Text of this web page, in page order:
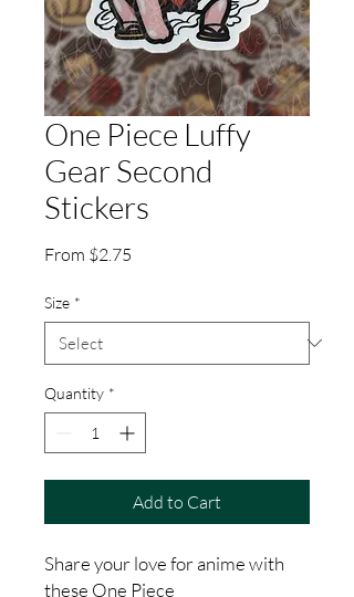
One Piece Luffy
Gear Second
Stickers
From $2.75
Size *
Quantity *
Add to Cart
Share your love for anime with
these One Piece